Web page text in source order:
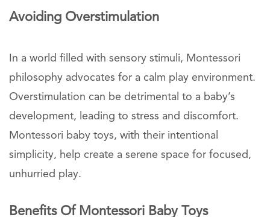
Avoiding Overstimulation
In a world filled with sensory stimuli, Montessori
philosophy advocates for a calm play environment.
Overstimulation can be detrimental to a baby’s
development, leading to stress and discomfort.
Montessori baby toys, with their intentional
simplicity, help create a serene space for focused,
unhurried play.
Benefits Of Montessori Baby Toys